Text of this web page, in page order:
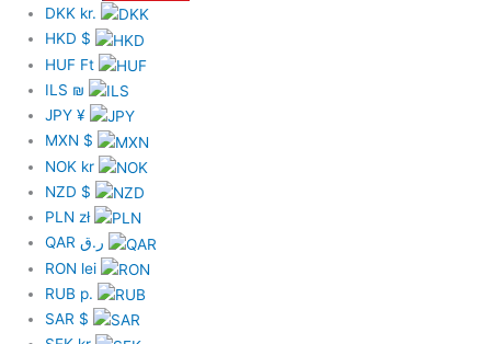
DKK kr.
HKD $
HUF Ft
ILS ₪
JPY¥
MXN $
NOK kr
NZD $
PLN zł
QAR
RON lei
RUB р.
SAR $